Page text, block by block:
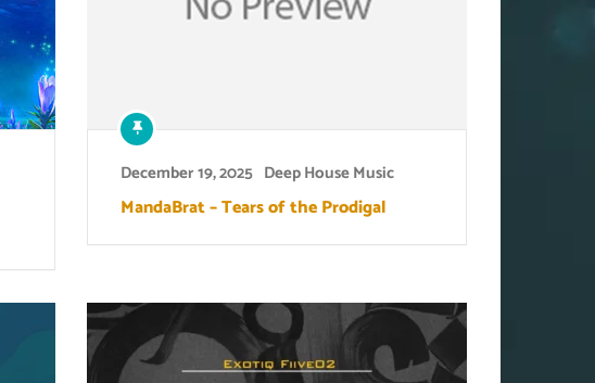
December 19, 2025 Deep House Music
MandaBrat – Tears of the Prodigal